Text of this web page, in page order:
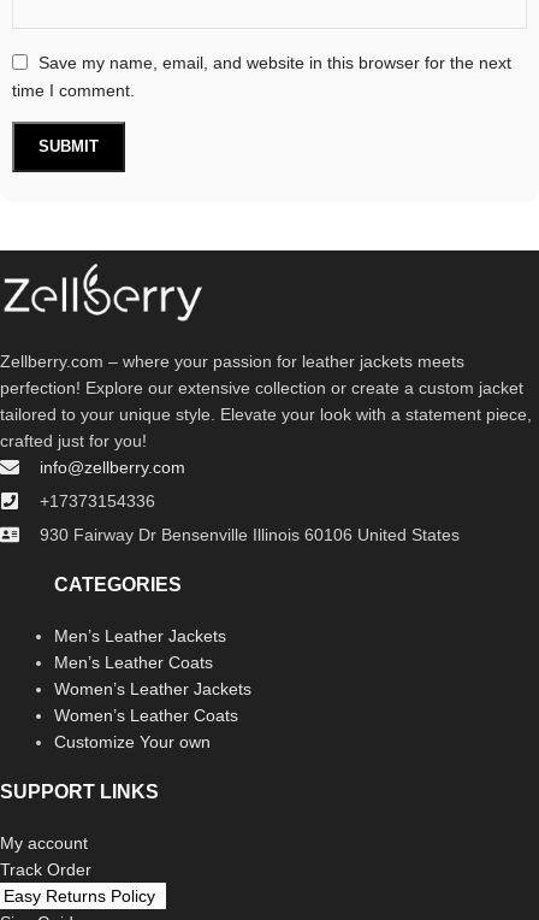
Save my name, email, and website in this browser for the next
time I comment.
Zellberry.com – where your passion for leather jackets meets
perfection! Explore our extensive collection or create a custom jacket
tailored to your unique style. Elevate your look with a statement piece,
crafted just for you!
info@zellberry.com
+17373154336
930 Fairway Dr Bensenville Illinois 60106 United States
CATEGORIES
Men’s Leather Jackets
Men’s Leather Coats
Women’s Leather Jackets
Women’s Leather Coats
Customize Your own
SUPPORT LINKS
My account
Track Order
Easy Returns Policy